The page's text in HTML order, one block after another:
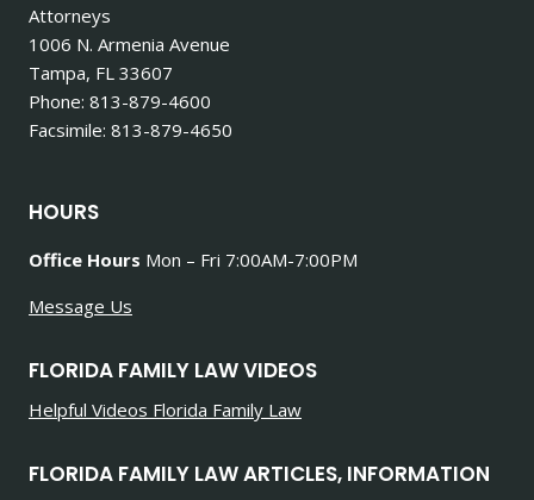
Attorneys
1006 N. Armenia Avenue
Tampa, FL 33607
Phone: 813-879-4600
Facsimile: 813-879-4650
HOURS
Office Hours Mon – Fri 7:00AM-7:00PM
Message Us
FLORIDA FAMILY LAW VIDEOS
Helpful Videos Florida Family Law
FLORIDA FAMILY LAW ARTICLES, INFORMATION